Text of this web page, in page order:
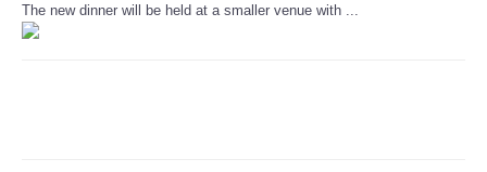
The new dinner will be held at a smaller venue with ...